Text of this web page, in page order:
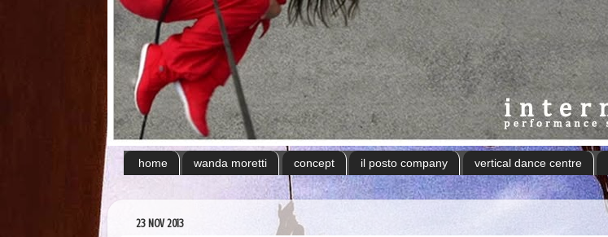
home wanda moretti concept il posto company vertical dance centre
23 NOV 2013